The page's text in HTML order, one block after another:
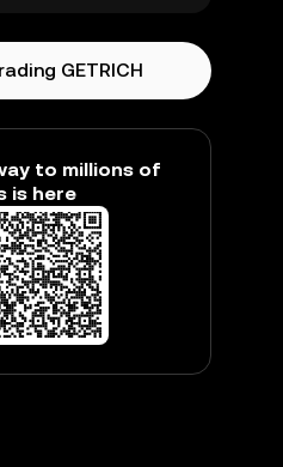
GETRICH
to millions of
is here